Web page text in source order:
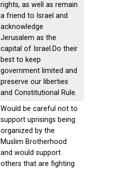
rights, as well as remain
a friend to Israel and
acknowledge
Jerusalem as the
capital of Israel.Do their
best to keep
government limited and
preserve our liberties
and Constitutional Rule.
Would be careful not to
support uprisings being
organized by the
Muslim Brotherhood
and would support
others that are fighting